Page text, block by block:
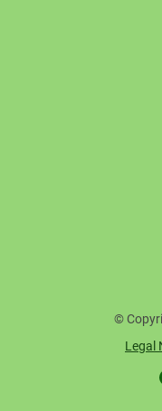
©
Legal